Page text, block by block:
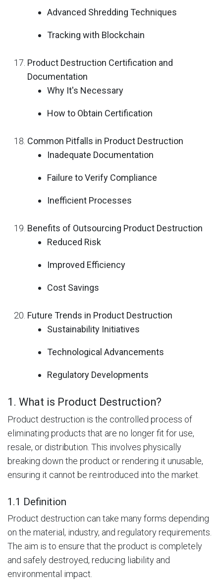
Advanced Shredding Techniques
Tracking with Blockchain
Product Destruction Certification and
Documentation
Why It's Necessary
How to Obtain Certification
Common Pitfalls in Product Destruction
Inadequate Documentation
Failure to Verify Compliance
Inefficient Processes
Benefits of Outsourcing Product Destruction
Reduced Risk
Improved Efficiency
Cost Savings
Future Trends in Product Destruction
Sustainability Initiatives
Technological Advancements
Regulatory Developments
1. What is Product Destruction?
Product destruction is the controlled process of
eliminating products that are no longer fit for use,
resale, or distribution. This involves physically
breaking down the product or rendering it unusable,
ensuring it cannot be reintroduced into the market.
1.1 Definition
Product destruction can take many forms depending
on the material, industry, and regulatory requirements.
The aim is to ensure that the product is completely
and safely destroyed, reducing liability and
environmental impact.